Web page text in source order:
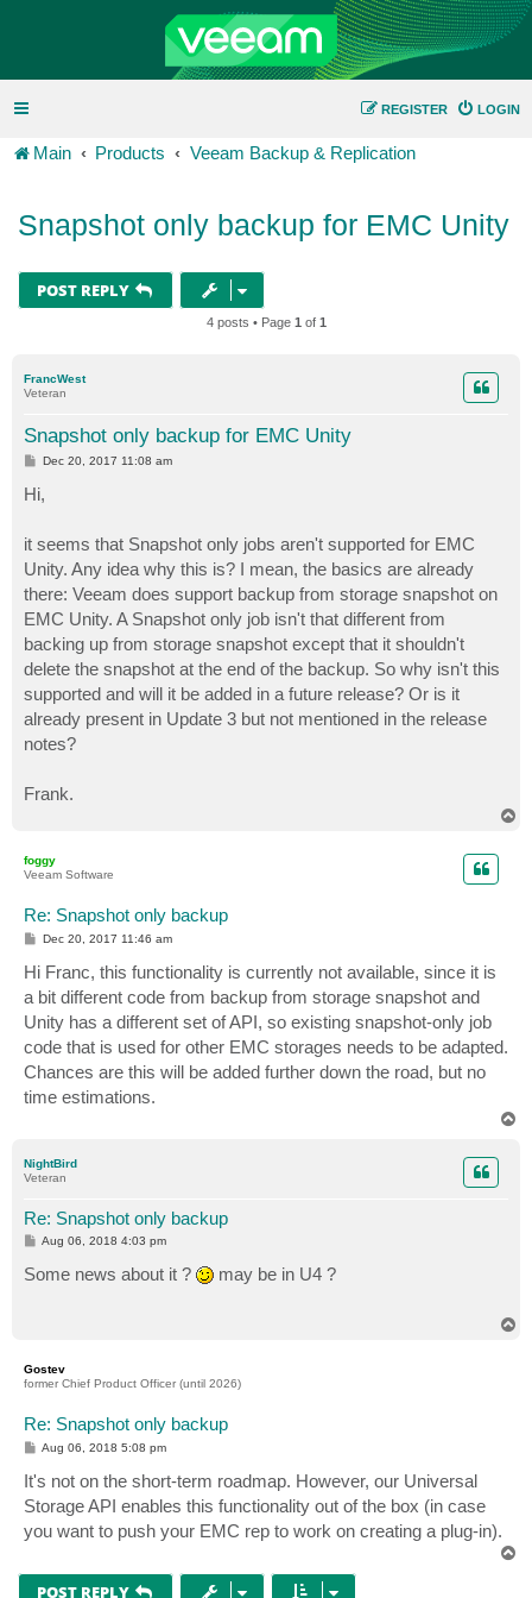
LOGIN
REGISTER
Main Products Veeam Backup & Replication
Snapshot only backup for EMC Unity
POST REPLY
4 posts • Page 1 of 1
FrancWest
Veteran
Snapshot only backup for EMC Unity
P
s
t
Dec 20, 2017 11:08 am
Hi,
it seems that Snapshot only jobs aren't supported for EMC
Unity. Any idea why this is? I mean, the basics are already
there: Veeam does support backup from storage snapshot on
EMC Unity. A Snapshot only job isn't that different from
backing up from storage snapshot except that it shouldn't
delete the snapshot at the end of the backup. So why isn't this
supported and will it be added in a future release? Or is it
already present in Update 3 but not mentioned in the release
notes?
Frank.
foggy
Veeam Software
Re: Snapshot only backup
P
s
t
Dec 20, 2017 11:46 am
Hi Franc, this functionality is currently not available, since it is
a bit different code from backup from storage snapshot and
Unity has a different set of API, so existing snapshot-only job
code that is used for other EMC storages needs to be adapted.
Chances are this will be added further down the road, but no
time estimations.
NightBird
Veteran
Re: Snapshot only backup
P
t
Aug 06, 2018 4:03 pm
Some news about it ? may be in U4 ?
Gostev
former Chief Product Officer (until 2026)
Re: Snapshot only backup
P
t
Aug 06, 2018 5:08 pm
It's not on the short-term roadmap. However, our Universal
Storage API enables this functionality out of the box (in case
you want to push your EMC rep to work on creating a plug-in).
POST REPLY